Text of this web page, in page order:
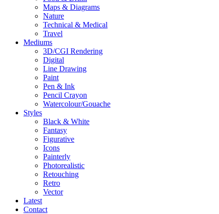
Maps & Diagrams
Nature
Technical & Medical
Travel
Mediums
3D/CGI Rendering
Digital
Line Drawing
Paint
Pen & Ink
Pencil Crayon
Watercolour/Gouache
Styles
Black & White
Fantasy
Figurative
Icons
Painterly
Photorealistic
Retouching
Retro
Vector
Latest
Contact